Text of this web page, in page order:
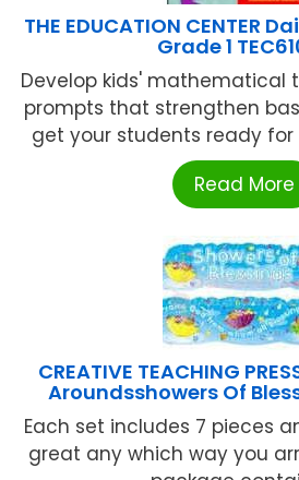
THE EDUCATION CENTER
Grade 1
Develop kids' mathematical
prompts that strengthen
get your students ready for
Read More
CREATIVE TEACHING
Aroundsshowers Of
Each set includes 7 pieces
great any which way you